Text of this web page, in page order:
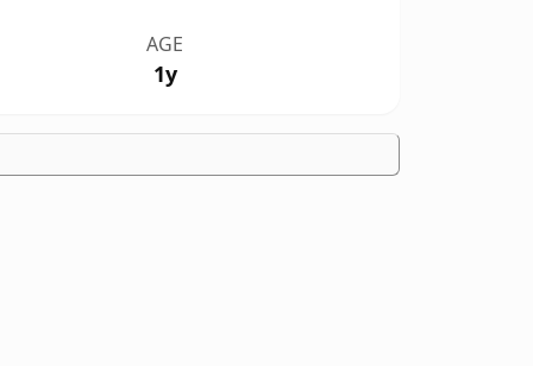
AGE
1y